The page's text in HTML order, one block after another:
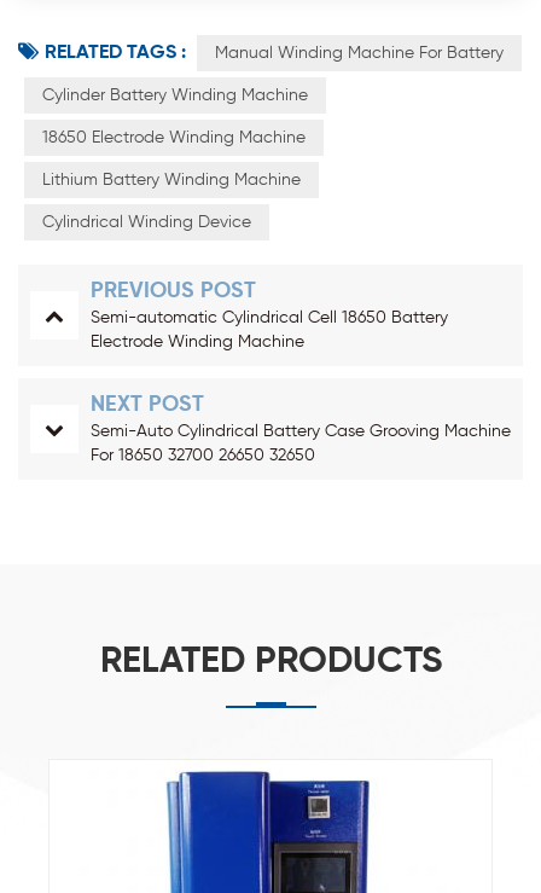
RELATED TAGS : Manual Winding Machine For Battery
Cylinder Battery Winding Machine
18650 Electrode Winding Machine
Lithium Battery Winding Machine
Cylindrical Winding Device
PREVIOUS POST
Semi-automatic Cylindrical Cell 18650 Battery
Electrode Winding Machine
NEXT POST
Semi-Auto Cylindrical Battery Case Grooving Machine
For 18650 32700 26650 32650
RELATED PRODUCTS